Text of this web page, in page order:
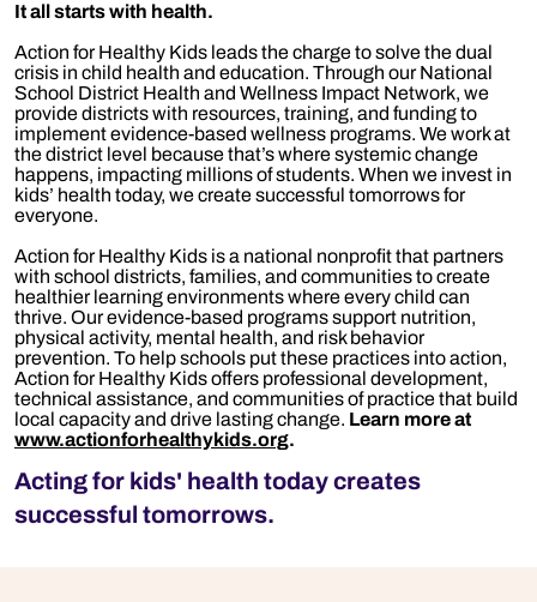
It all starts with health.
Action for Healthy Kids leads the charge to solve the dual
crisis in child health and education. Through our National
School District Health and Wellness Impact Network, we
provide districts with resources, training, and funding to
implement evidence-based wellness programs. We work at
the district level because that’s where systemic change
happens, impacting millions of students. When we invest in
kids’ health today, we create successful tomorrows for
everyone.
Action for Healthy Kids is a national nonprofit that partners
with school districts, families, and communities to create
healthier learning environments where every child can
thrive. Our evidence-based programs support nutrition,
physical activity, mental health, and risk behavior
prevention. To help schools put these practices into action,
Action for Healthy Kidsoffers professional development,
technical assistance, and communities of practice that build
local capacity and drive lasting change. Learn more at
www.actionforhealthykids.org.
Acting for kids' health today creates
successful tomorrows.